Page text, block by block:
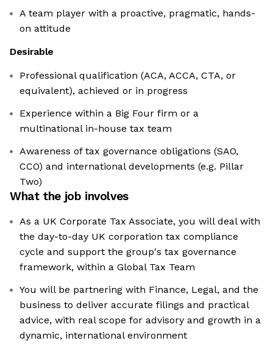
A team player with a proactive, pragmatic, hands-
on attitude
Desirable
Professional qualification (ACA, ACCA, CTA, or
equivalent), achieved or in progress
Experience within a Big Four firm or a
multinational in-house tax team
Awareness of tax governance obligations (SAO,
CCO) and international developments (e.g. Pillar
Two)
What the job involves
As a UK Corporate Tax Associate, you will deal with
the day-to-day UK corporation tax compliance
cycle and support the group's tax governance
framework, within a Global Tax Team
You will be partnering with Finance, Legal, and the
business to deliver accurate filings and practical
advice, with real scope for advisory and growth in a
dynamic, international environment